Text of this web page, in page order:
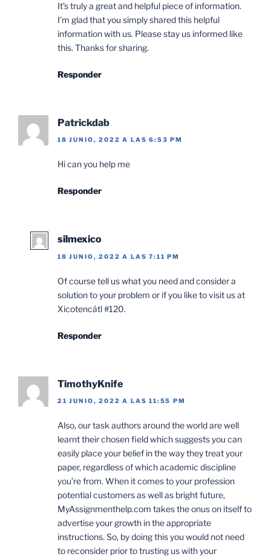
It’s truly a great and helpful piece of information.
I’m glad that you simply shared this helpful
information with us. Please stay us informed like
this. Thanks for sharing.
Responder
Patrickdab
18 JUNIO, 2022 A LAS 6:53 PM
Hi can you help me
Responder
silmexico
18 JUNIO, 2022 A LAS 7:11 PM
Of course tell us what you need and consider a
solution to your problem or if you like to visit us at
Xicotencátl #120.
Responder
TimothyKnife
21 JUNIO, 2022 A LAS 11:55 PM
Also, our task authors around the world are well
learnt their chosen field which suggests you can
easily place your belief in the way they treat your
paper, regardless of which academic discipline
you’re from. When it comes to your profession
potential customers as well as bright future,
MyAssignmenthelp.com takes the onus on itself to
advertise your growth in the appropriate
instructions. So, by doing this you would not need
to reconsider prior to trusting us with your